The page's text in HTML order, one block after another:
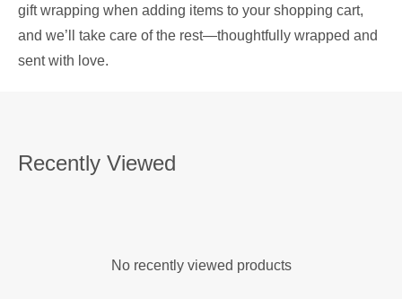
gift wrapping when adding items to your shopping cart,
and we’ll take care of the rest—thoughtfully wrapped and
sent with love.
Recently Viewed
No recently viewed products